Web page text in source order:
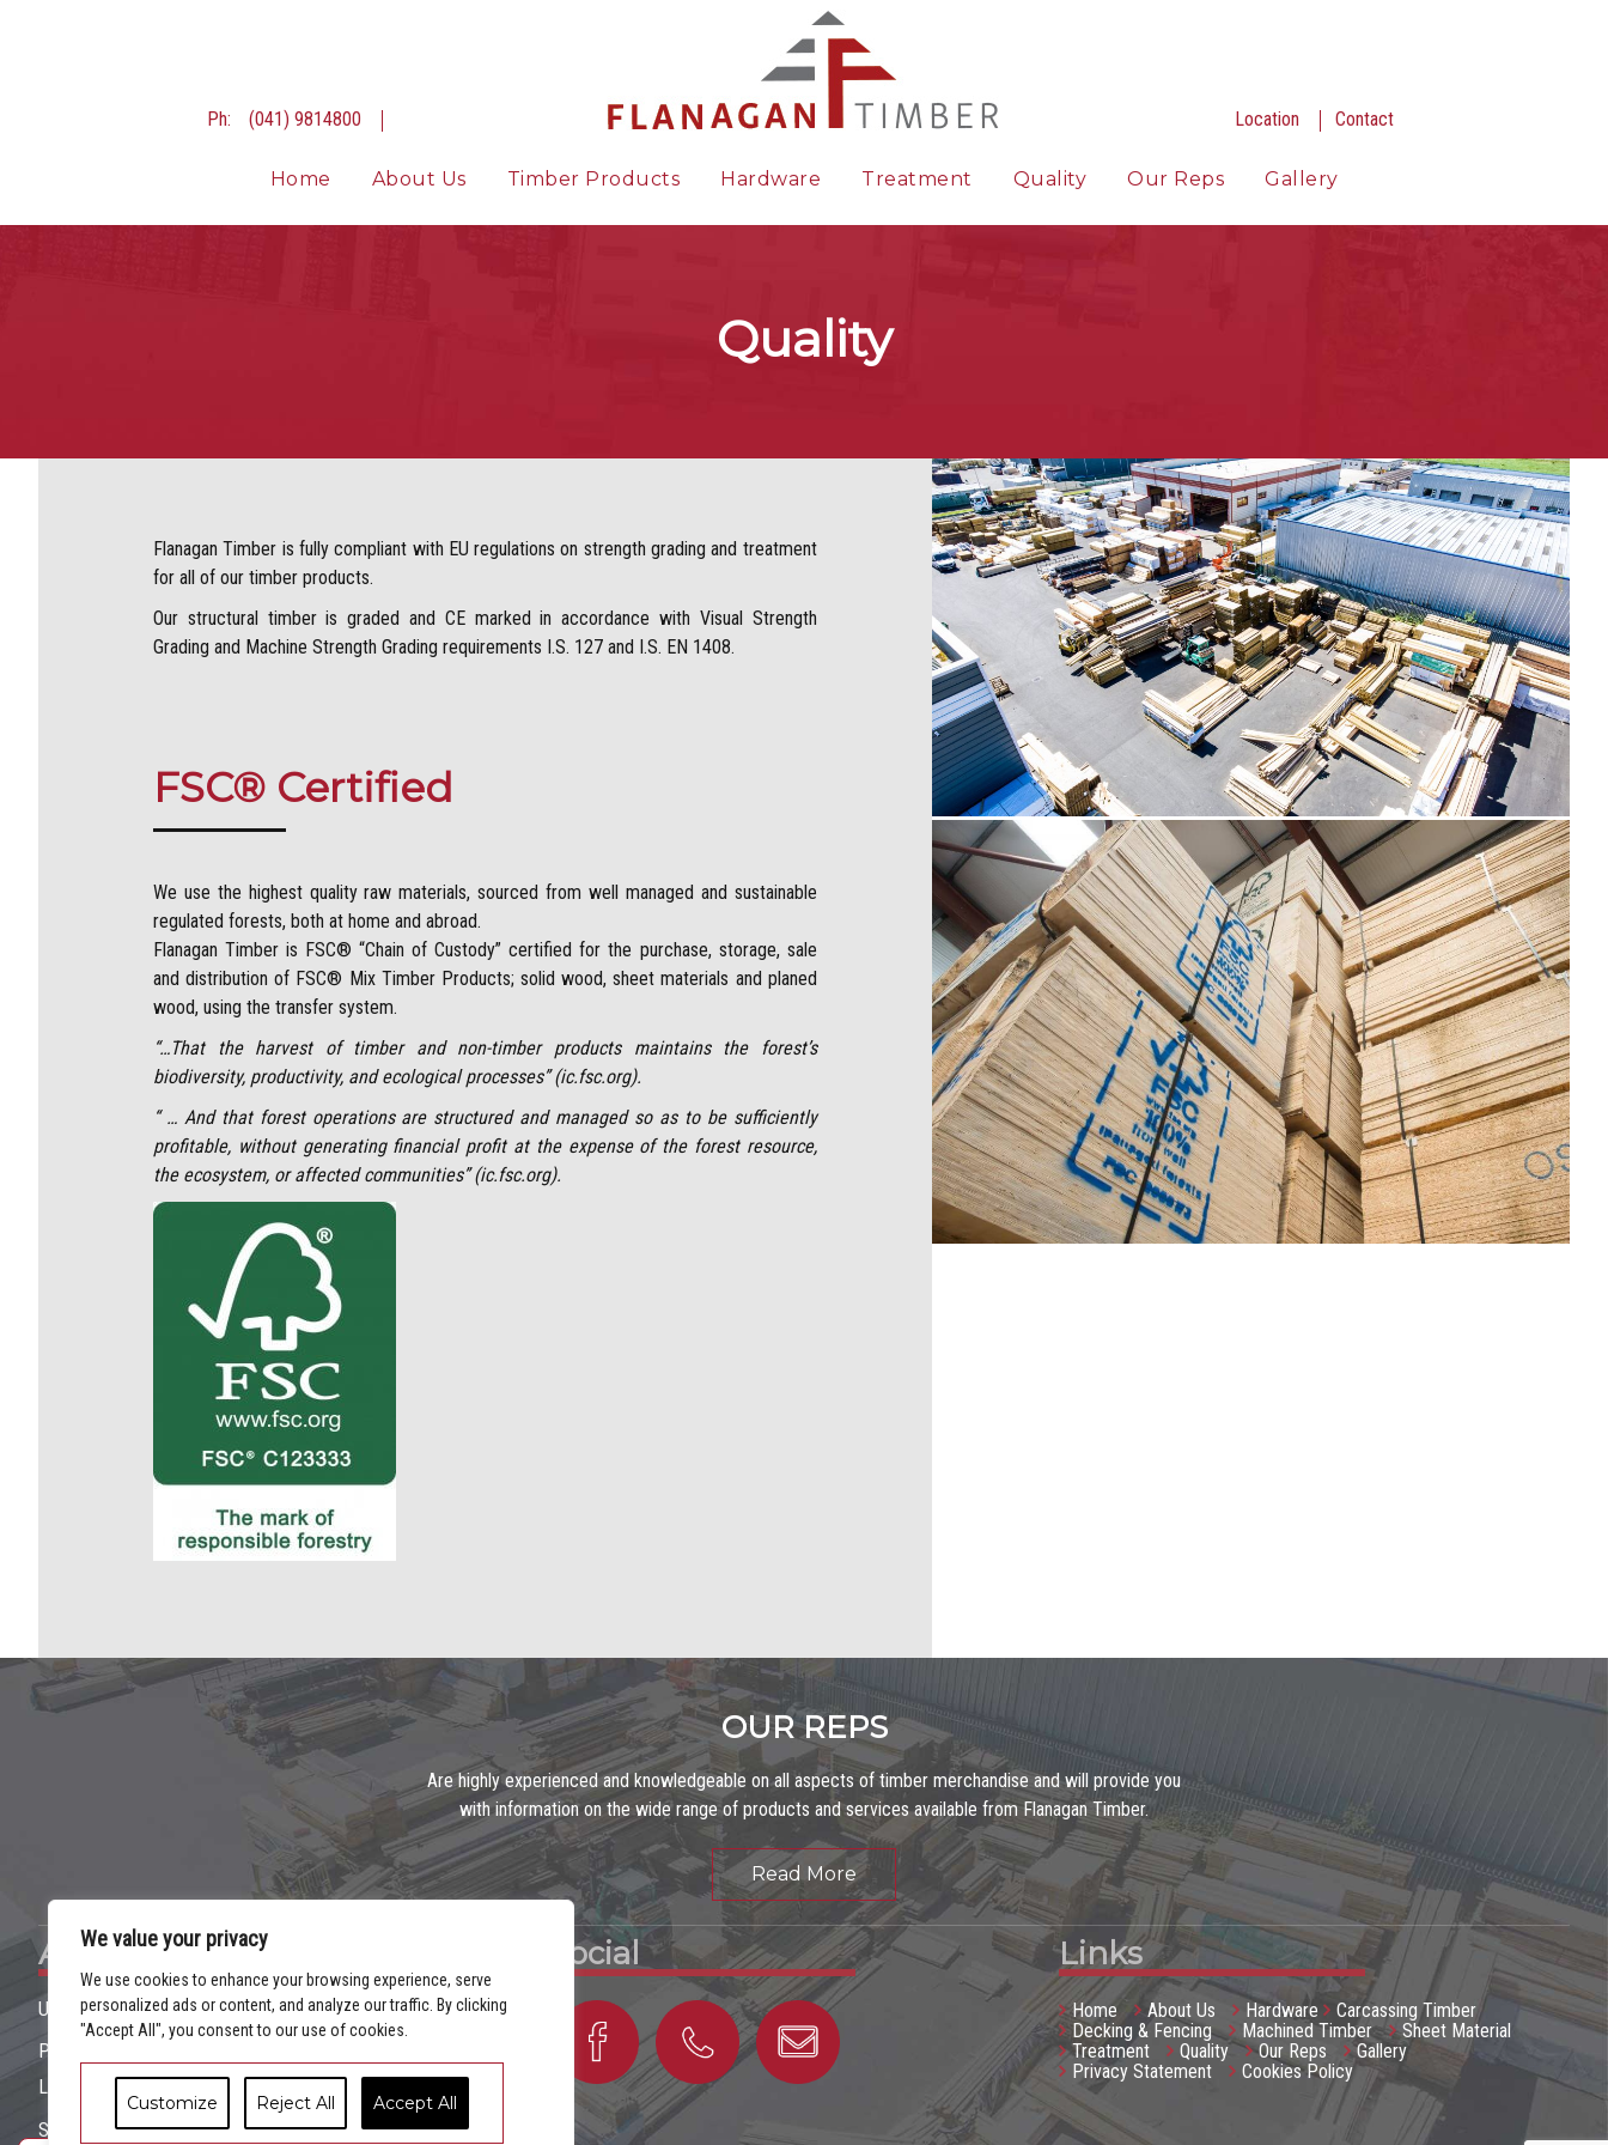
We value your privacy
We use cookies to enhance your browsing experience, serve
personalized ads or content, and analyze our traffic. By clicking
"Accept All", you consent to our use of cookies.
Customize Reject All Accept All
Ph: (041) 9814800 Location Contact
Home About Us Timber Products Hardware Treatment Quality Our Reps Gallery
Quality
Flanagan Timber is fully compliant with EU regulations on strength grading and treatment
for all of our timber products.
Our structural timber is graded and CE marked in accordance with Visual Strength
Grading and Machine Strength Grading requirements I.S. 127 and I.S. EN 1408.
FSC® Certified
We use the highest quality raw materials, sourced from well managed and sustainable
regulated forests, both at home and abroad.
Flanagan Timber is FSC® “Chain of Custody” certified for the purchase, storage, sale
and distribution of FSC® Mix Timber Products; solid wood, sheet materials and planed
wood, using the transfer system.
“…That the harvest of timber and non-timber products maintains the forest’s
biodiversity, productivity, and ecological processes” (ic.fsc.org).
“ … And that forest operations are structured and managed so as to be sufficiently
profitable, without generating financial profit at the expense of the forest resource,
the ecosystem, or affected communities” (ic.fsc.org).
OUR REPS
Are highly experienced and knowledgeable on all aspects of timber merchandise and will provide you
with information on the wide range of products and services available from Flanagan Timber.
Read More
Address
Unit 7 Duleek Business Park, Duleek, Co. Meath
Ph: (
Location
Contact Us
Site designed by Flo Web Design Ltd
Social Links
Home About Us Hardware
Carcassing Timber
Decking & Fencing
Machined Timber
Sheet Material
Treatment
Quality Our Reps
Gallery
Privacy Statement
Cookies Policy